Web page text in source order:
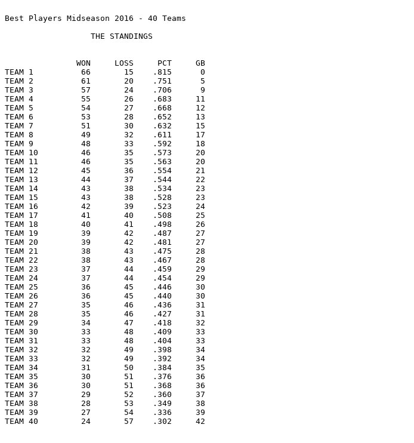
Best Players Midseason 2016 - 40 Teams
                  THE STANDINGS
               WON     LOSS     PCT     GB
TEAM 1          66       15    .815      0
TEAM 2          61       20    .751      5
TEAM 3          57       24    .706      9
TEAM 4          55       26    .683     11
TEAM 5          54       27    .668     12
TEAM 6          53       28    .652     13
TEAM 7          51       30    .632     15
TEAM 8          49       32    .611     17
TEAM 9          48       33    .592     18
TEAM 10         46       35    .573     20
TEAM 11         46       35    .563     20
TEAM 12         45       36    .554     21
TEAM 13         44       37    .544     22
TEAM 14         43       38    .534     23
TEAM 15         43       38    .528     23
TEAM 16         42       39    .523     24
TEAM 17         41       40    .508     25
TEAM 18         40       41    .498     26
TEAM 19         39       42    .487     27
TEAM 20         39       42    .481     27
TEAM 21         38       43    .475     28
TEAM 22         38       43    .467     28
TEAM 23         37       44    .459     29
TEAM 24         37       44    .454     29
TEAM 25         36       45    .446     30
TEAM 26         36       45    .440     30
TEAM 27         35       46    .436     31
TEAM 28         35       46    .427     31
TEAM 29         34       47    .418     32
TEAM 30         33       48    .409     33
TEAM 31         33       48    .404     33
TEAM 32         32       49    .398     34
TEAM 33         32       49    .392     34
TEAM 34         31       50    .384     35
TEAM 35         30       51    .376     36
TEAM 36         30       51    .368     36
TEAM 37         29       52    .360     37
TEAM 38         28       53    .349     38
TEAM 39         27       54    .336     39
TEAM 40         24       57    .302     42